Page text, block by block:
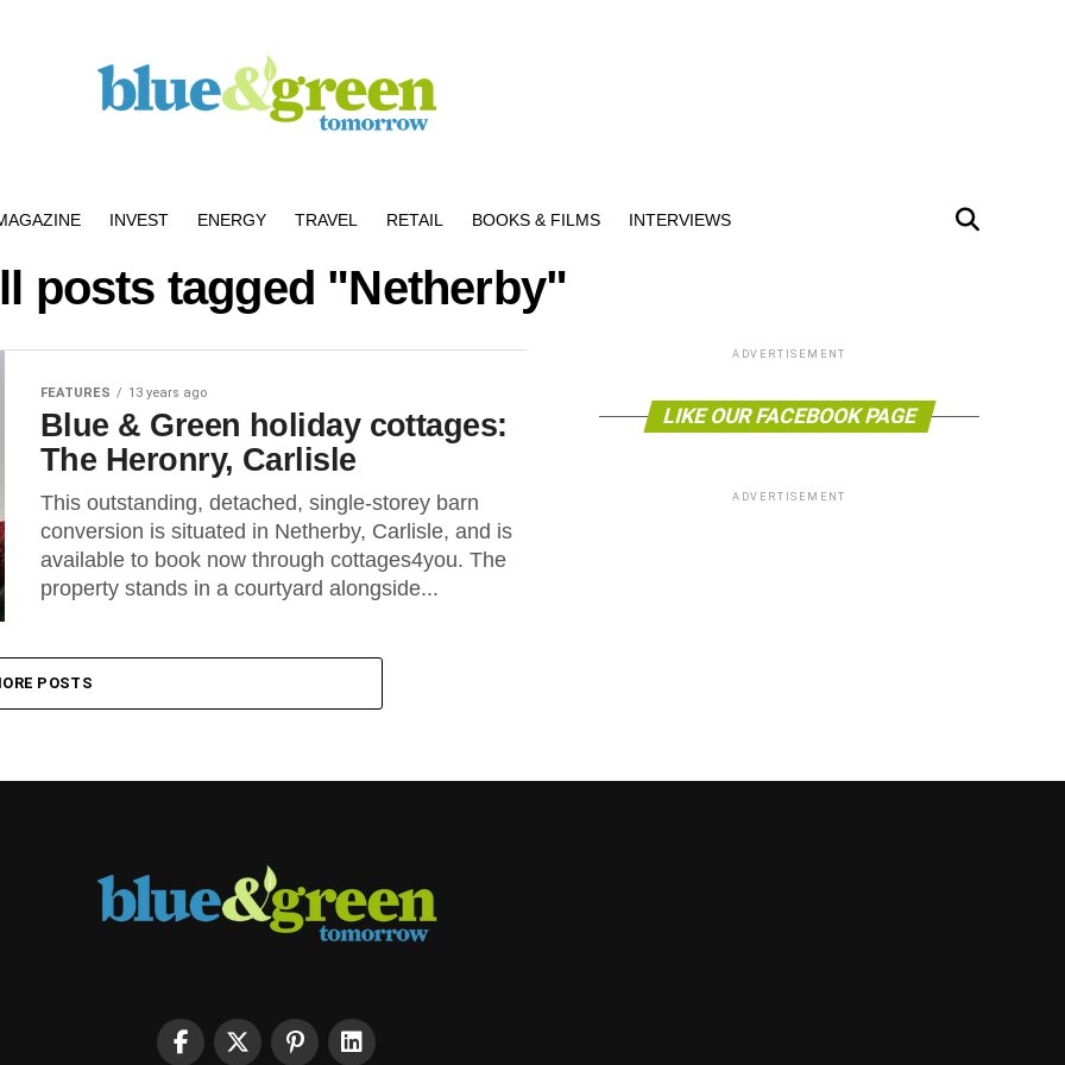
INVEST ENERGY TRAVEL RETAIL BOOKS & FILMS INTERVIEWS
posts tagged "Netherby"
FEATURES 13 years ago
Blue & Green holiday cottages:
The Heronry, Carlisle
This outstanding, detached, single-storey barn
conversion is situated in Netherby, Carlisle, and is
available to book now through cottages4you. The
property stands in a courtyard alongside...
POSTS
ADVERTISEMENT
LIKE OUR FACEBOOK PAGE
ADVERTISEMENT